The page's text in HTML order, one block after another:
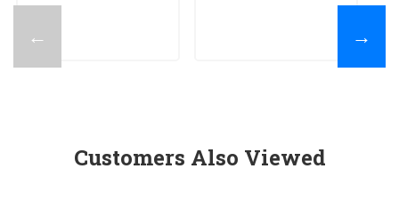
← →
Customers Also Viewed